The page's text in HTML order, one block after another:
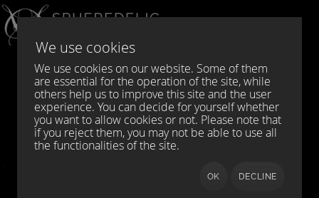
Select your language
We use cookies
We use cookies on our website. Some of them
are essential for the operation of the site, while
others help us to improve this site and the user
experience. You can decide for yourself whether
you want to allow cookies or not. Please note that
if you reject them, you may not be able to use all
the functionalities of the site.
OK DECLINE